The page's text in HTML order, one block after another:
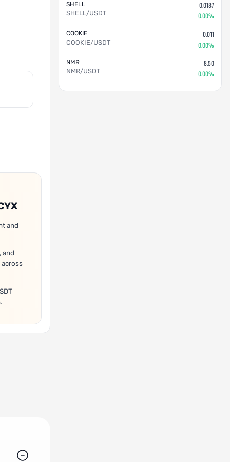
and
and
SHELL
SHELL/USDT
0.0187
0.00%
COOKIE
COOKIE/USDT
0.011
0.00%
NMR
NMR/USDT
8.50
0.00%